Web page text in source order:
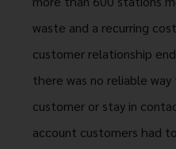
waste and a recurring
customer relationship
there was no reliable
customer or stay in
account customers had